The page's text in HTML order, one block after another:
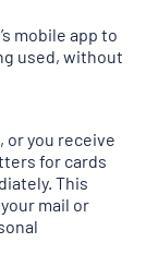
)mobile app to
used, without
or you receive
for cards
This
mail or